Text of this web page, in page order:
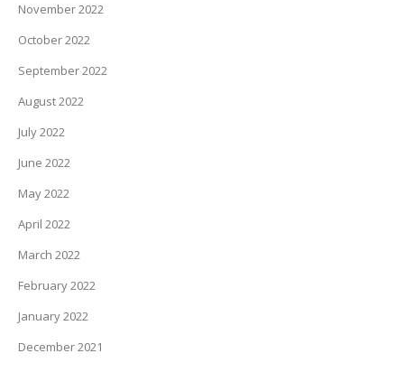
November 2022
October 2022
September 2022
August 2022
July 2022
June 2022
May 2022
April 2022
March 2022
February 2022
January 2022
December 2021